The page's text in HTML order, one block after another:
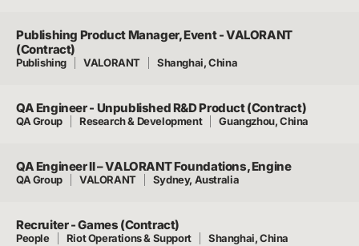
Publishing Product Manager, Event - VALORANT
(Contract)
Publishing VALORANT Shanghai, China
QA Engineer - Unpublished R&D Product (Contract)
QA Group Research & Development Guangzhou, China
QA Engineer II – VALORANT Foundations, Engine
QA Group VALORANT Sydney, Australia
Recruiter - Games (Contract)
People Riot Operations & Support Shanghai, China